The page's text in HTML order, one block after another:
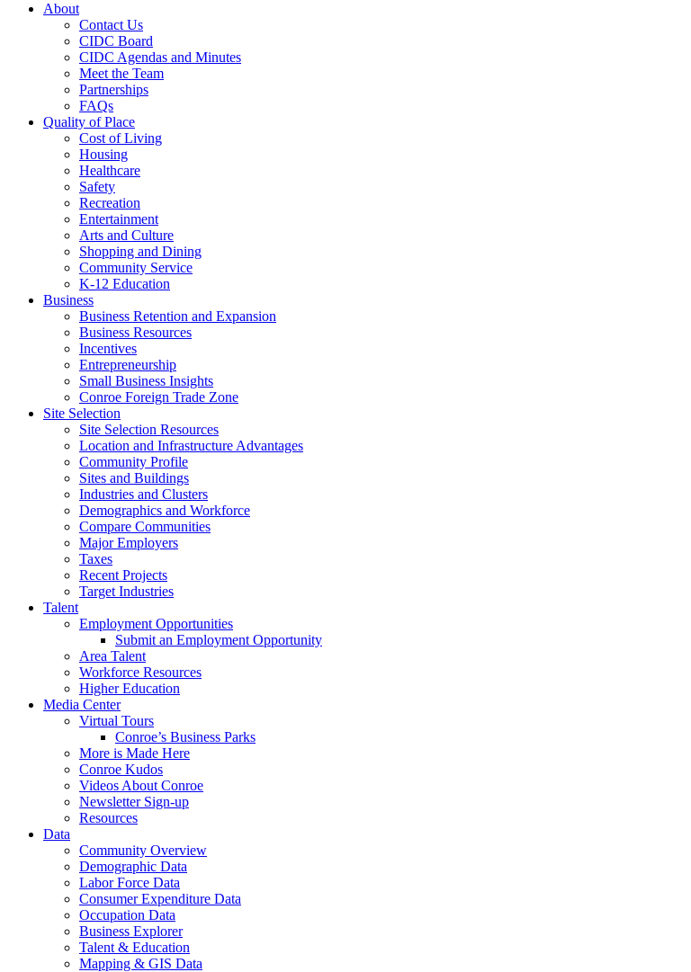
About
Contact Us
CIDC Board
CIDC Agendas and Minutes
Meet the Team
Partnerships
FAQs
Quality of Place
Cost of Living
Housing
Healthcare
Safety
Recreation
Entertainment
Arts and Culture
Shopping and Dining
Community Service
K-12 Education
Business
Business Retention and Expansion
Business Resources
Incentives
Entrepreneurship
Small Business Insights
Conroe Foreign Trade Zone
Site Selection
Site Selection Resources
Location and Infrastructure Advantages
Community Profile
Sites and Buildings
Industries and Clusters
Demographics and Workforce
Compare Communities
Major Employers
Taxes
Recent Projects
Target Industries
Talent
Employment Opportunities
Submit an Employment Opportunity
Area Talent
Workforce Resources
Higher Education
Media Center
Virtual Tours
Conroe’s Business Parks
More is Made Here
Conroe Kudos
Videos About Conroe
Newsletter Sign-up
Resources
Data
Community Overview
Demographic Data
Labor Force Data
Consumer Expenditure Data
Occupation Data
Business Explorer
Talent & Education
Mapping & GIS Data